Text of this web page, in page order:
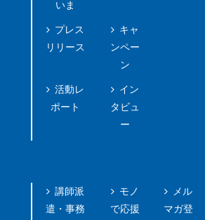
いま
プレス
リリース
活動レ
ポート
キャ
ンペー
ン
イン
タビュ
ー
講師派
遣・事務
モノ
で応援
メル
マガ登